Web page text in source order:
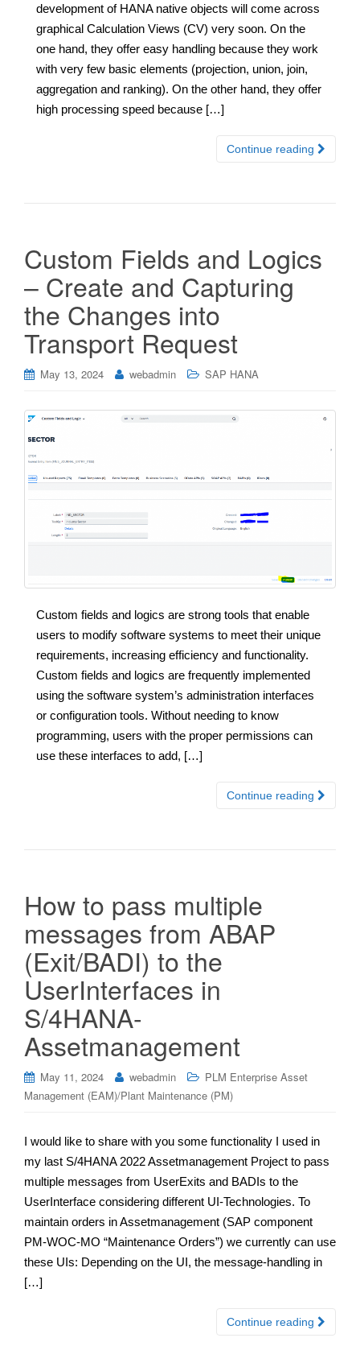
development of HANA native objects will come across
graphical Calculation Views (CV) very soon. On the
one hand, they offer easy handling because they work
with very few basic elements (projection, union, join,
aggregation and ranking). On the other hand, they offer
high processing speed because […]
Continue reading
Custom Fields and Logics
– Create and Capturing
the Changes into
Transport Request
May 13, 2024 webadmin SAP HANA
Custom fields and logics are strong tools that enable
users to modify software systems to meet their unique
requirements, increasing efficiency and functionality.
Custom fields and logics are frequently implemented
using the software system’s administration interfaces
or configuration tools. Without needing to know
programming, users with the proper permissions can
use these interfaces to add, […]
Continue reading
How to pass multiple
messages from ABAP
(Exit/BADI) to the
UserInterfaces in
S/4HANA-
Assetmanagement
May 11, 2024 webadmin
PLM Enterprise Asset
Management (EAM)/Plant Maintenance (PM)
I would like to share with you some functionality I used in
my last S/4HANA 2022 Assetmanagement Project to pass
multiple messages from UserExits and BADIs to the
UserInterface considering different UI-Technologies. To
maintain orders in Assetmanagement (SAP component
PM-WOC-MO “Maintenance Orders”) we currently can use
these UIs: Depending on the UI, the message-handling in
[…]
Continue reading